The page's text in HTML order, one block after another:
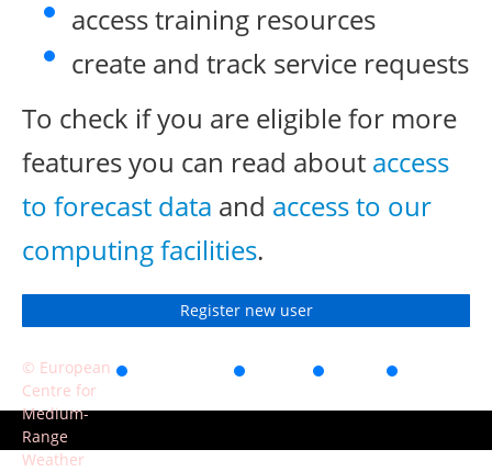
access training resources
create and track service requests
To check if you are eligible for more
features you can read about access
to forecast data and access to our
computing facilities.
Register new user
© European
Centre for
Medium-
Range
Weather